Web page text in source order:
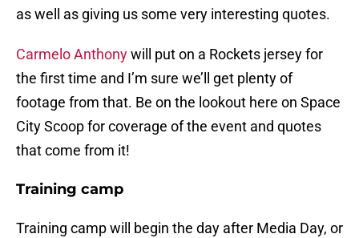
as well as giving us some very interesting quotes.
Carmelo Anthonywill put on a Rockets jersey for
the first time and I’m sure we’ll get plenty of
footage from that. Be on the lookout here on Space
City Scoop for coverage of the event and quotes
that come from it!
Training camp
Training camp will begin the day after Media Day, or